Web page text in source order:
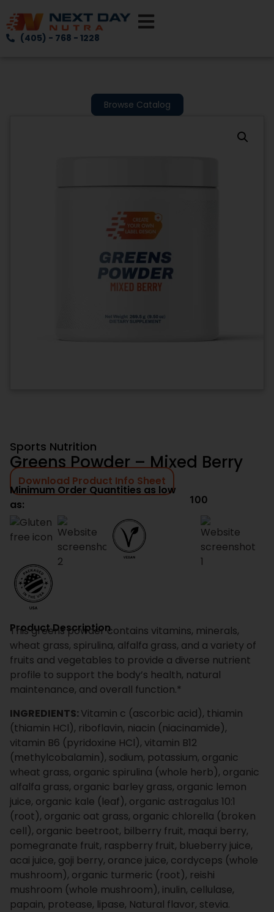
(405) - 768 - 1228
Browse Catalog
Sports Nutrition
Greens Powder – Mixed Berry
Download Product Info Sheet
Minimum Order Quantities as low
as:
100
Product Description
This greens powder contains vitamins, minerals,
wheat grass, spirulina, alfalfa grass, and a variety of
fruits and vegetables to provide a diverse nutrient
profile to support the body’s health, natural
maintenance, and overall function.*
INGREDIENTS:Vitamin c (ascorbic acid), thiamin
(thiamin HCl), riboflavin, niacin (niacinamide),
vitamin B6 (pyridoxine HCl), vitamin B12
(methylcobalamin), sodium, potassium, organic
wheat grass, organic spirulina (whole herb), organic
alfalfa grass, organic barley grass, organic lemon
juice, organic kale (leaf), organic astragalus 10:1
(root), organic oat grass, organic chlorella (broken
cell), organic beetroot, bilberry fruit, maqui berry,
pomegranate fruit, raspberry fruit, blueberry juice,
acai juice, goji berry, orance juice, cordyceps (whole
mushroom), organic turmeric (root), reishi
mushroom (whole mushroom), inulin, cellulase,
papain, protease, lipase, Natural flavor, stevia.